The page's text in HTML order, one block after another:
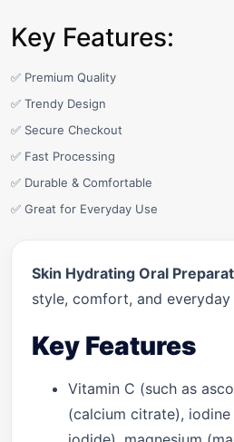
Key Features:
✅ Premium Quality
✅ Trendy Design
✅ Secure Checkout
✅ Fast Processing
✅ Durable & Comfortable
✅ Great for Everyday Use
Skin Hydrating Oral
style, comfort, and everyday
Key Features
Vitamin C (such as
(calcium citrate),